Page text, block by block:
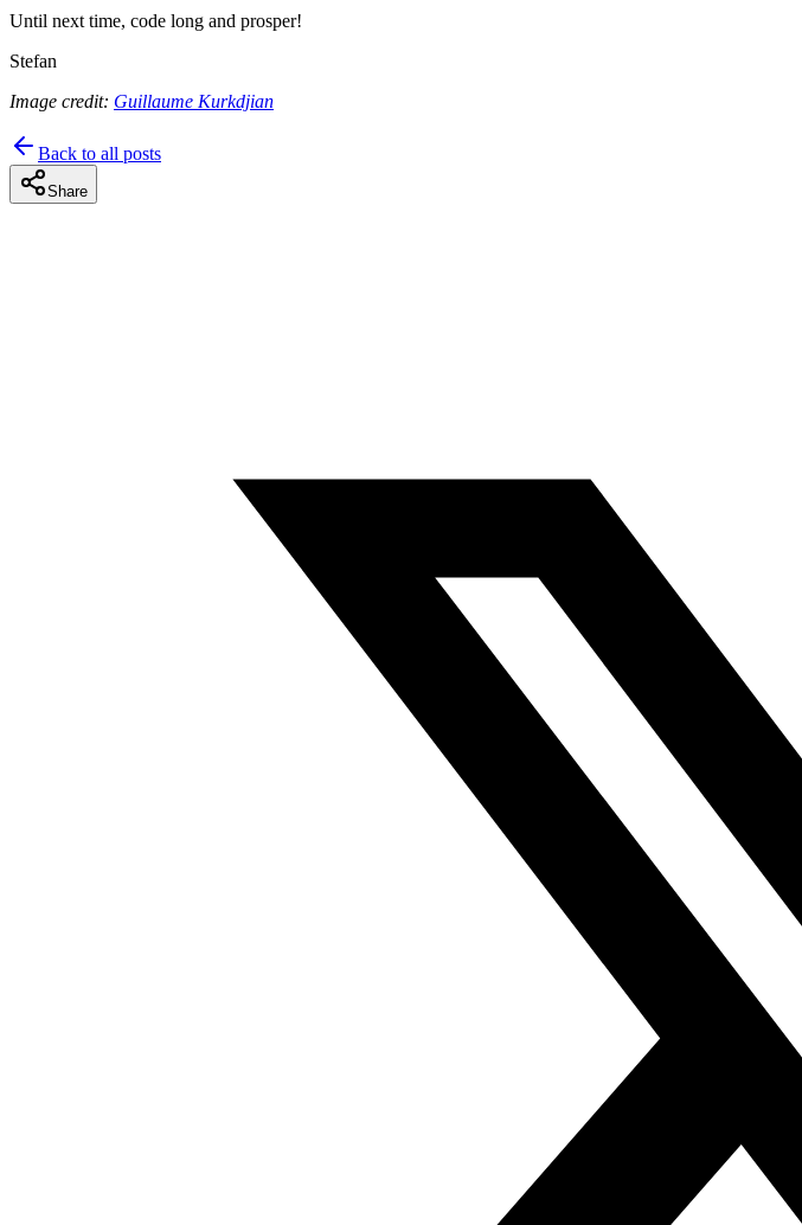
Until next time, code long and prosper!
Stefan
Image credit: Guillaume Kurkdjian
Back to all posts
Share